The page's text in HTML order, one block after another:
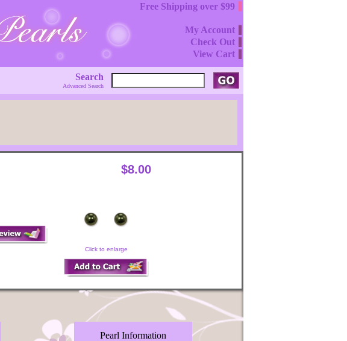
Free Shipping over $99
My Account
Check Out
View Cart
Search
Advanced Search
$8.00
Click to enlarge
Pearl Information